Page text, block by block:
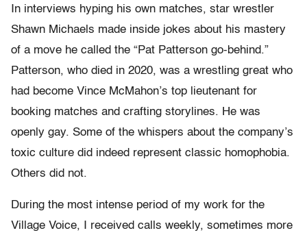
In interviews hyping his own matches, star wrestler
Shawn Michaels made inside jokes about his mastery
of a move he called the “Pat Patterson go-behind.”
Patterson, who died in 2020, was a wrestling great who
had become Vince McMahon’s top lieutenant for
booking matches and crafting storylines. He was
openly gay. Some of the whispers about the company’s
toxic culture did indeed represent classic homophobia.
Others did not.
During the most intense period of my work for the
Village Voice, I received calls weekly, sometimes more